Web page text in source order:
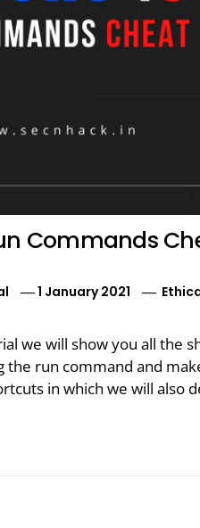
Commands
1 January 2021
we will show you all the
the run command and
in which we will also